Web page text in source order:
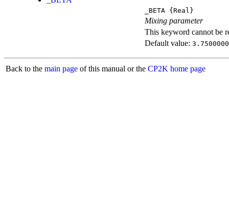
_BETA {Real}
Mixing parameter
This keyword cannot be
Default value:
Back to the main page of this manual or the CP2K home page